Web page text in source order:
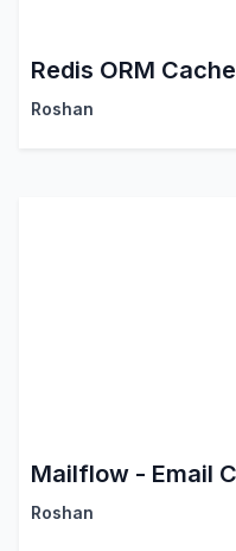
Redis ORM Cache
Roshan
Roshan